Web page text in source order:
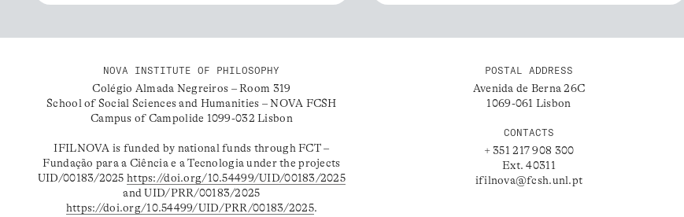
NOVA INSTITUTE OF PHILOSOPHY
Colégio Almada Negreiros – Room 319
School of Social Sciences and Humanities – NOVA FCSH
Campus of Campolide 1099-032 Lisbon
IFILNOVA is funded by national funds through FCT –
Fundação para a Ciência e a Tecnologia under the projects
UID/00183/2025https://doi.org/10.54499/UID/00183/2025
and UID/PRR/00183/2025
https://doi.org/10.54499/UID/PRR/00183/2025.
POSTAL ADDRESS
Avenida de Berna 26C
1069-061 Lisbon
CONTACTS
+ 351 217 908 300
Ext. 40311
ifilnova@fcsh.unl.pt